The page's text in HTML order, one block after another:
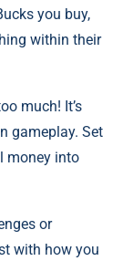
you buy,
within their
much! It’s
gameplay. Set
money into
or
with how you